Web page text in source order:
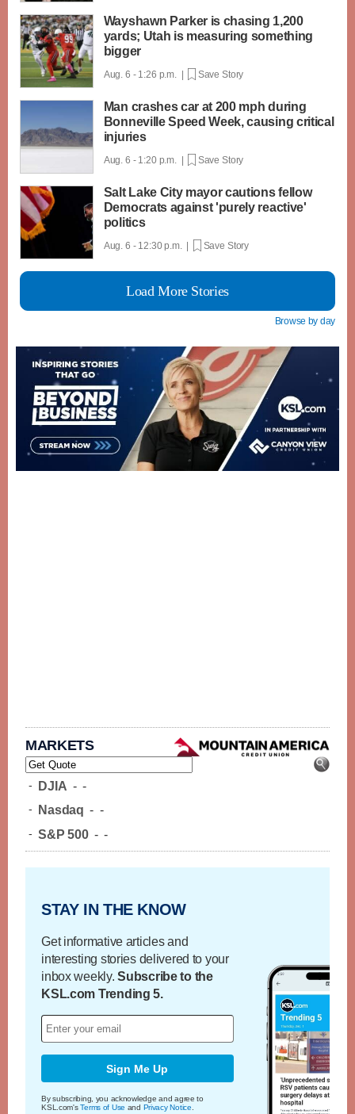
Wayshawn Parker is chasing 1,200
yards; Utah is measuring something
bigger
Aug. 6 - 1:26 p.m. | Save Story
Man crashes car at 200 mph during
Bonneville Speed Week, causing critical
injuries
Aug. 6 - 1:20 p.m. | Save Story
Salt Lake City mayor cautions fellow
Democrats against 'purely reactive'
politics
Aug. 6 - 12:30 p.m. | Save Story
Load More Stories
Browse by day
MARKETS
- DJIA - -
- Nasdaq - -
- S&P 500 - -
STAY IN THE KNOW
Get informative articles and
interesting stories delivered to your
inbox weekly.Subscribe to the
KSL.com Trending 5.
Sign Me Up
By subscribing, you acknowledge and agree to
KSL.com'sTerms of Use and Privacy Notice.